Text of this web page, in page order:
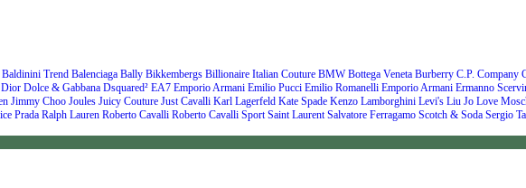
Baldinini Trend Balenciaga Bally Bikkembergs Billionaire Italian Couture BMW Bottega Veneta Burberry C.P. Company
Dior Dolce & Gabbana Dsquared² EA7 Emporio Armani Emilio Pucci Emilio Romanelli Emporio Armani Ermanno
Jimmy Choo Joules Juicy Couture Just Cavalli Karl Lagerfeld Kate Spade Kenzo Lamborghini Levi's Liu Jo Love
Prada Ralph Lauren Roberto Cavalli Roberto Cavalli Sport Saint Laurent Salvatore Ferragamo Scotch & Soda Sergio